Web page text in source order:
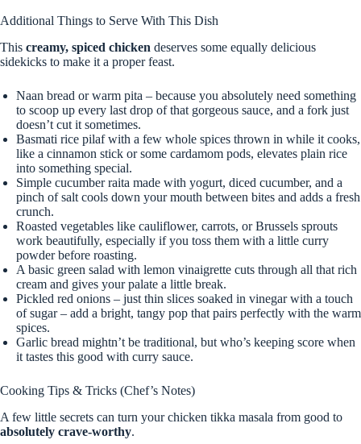
Additional Things to Serve With This Dish
This creamy, spiced chicken deserves some equally delicious
sidekicks to make it a proper feast.
Naan bread or warm pita – because you absolutely need something
to scoop up every last drop of that gorgeous sauce, and a fork just
doesn’t cut it sometimes.
Basmati rice pilaf with a few whole spices thrown in while it cooks,
like a cinnamon stick or some cardamom pods, elevates plain rice
into something special.
Simple cucumber raita made with yogurt, diced cucumber, and a
pinch of salt cools down your mouth between bites and adds a fresh
crunch.
Roasted vegetables like cauliflower, carrots, or Brussels sprouts
work beautifully, especially if you toss them with a little curry
powder before roasting.
A basic green salad with lemon vinaigrette cuts through all that rich
cream and gives your palate a little break.
Pickled red onions – just thin slices soaked in vinegar with a touch
of sugar – add a bright, tangy pop that pairs perfectly with the warm
spices.
Garlic bread mightn’t be traditional, but who’s keeping score when
it tastes this good with curry sauce.
Cooking Tips & Tricks (Chef’s Notes)
A few little secrets can turn your chicken tikka masala from good to
absolutely crave-worthy.